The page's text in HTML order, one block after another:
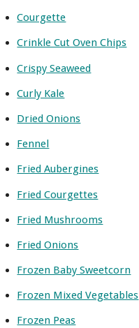
Courgette
Crinkle Cut Oven Chips
Crispy Seaweed
Curly Kale
Dried Onions
Fennel
Fried Aubergines
Fried Courgettes
Fried Mushrooms
Fried Onions
Frozen Baby Sweetcorn
Frozen Mixed Vegetables
Frozen Peas